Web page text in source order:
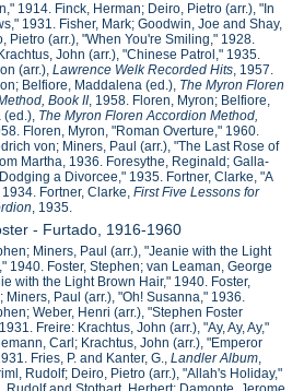
1914. Finck, Herman; Deiro, Pietro (arr.), "In
1931. Fisher, Mark; Goodwin, Joe and Shay,
Pietro (arr.), "When You're Smiling," 1928.
John (arr.), "Chinese Patrol," 1935.
(arr.),Lawrence Welk Recorded Hits , 1957.
Belfiore, Maddalena (ed.), The Myron Floren
Book II, 1958. Floren, Myron; Belfiore,
The Myron Floren Accordion Method,
Floren, Myron, "Roman Overture," 1960.
von; Miners, Paul (arr.), "The Last Rose of
Martha, 1936. Foresythe, Reginald; Galla-
a Divorcee," 1935. Fortner, Clarke, "A
1934. Fortner, Clarke,First Five Lessons for
, 1935.
- Furtado, 1916-1960
Miners, Paul (arr.), "Jeanie with the Light
1940. Foster, Stephen; van Leaman, George
with the Light Brown Hair," 1940. Foster,
Miners, Paul (arr.), "Oh! Susanna," 1936.
Weber, Henri (arr.), "Stephen Foster
Freire: Krachtus, John (arr.), "Ay, Ay, Ay,"
Carl; Krachtus, John (arr.), "Emperor
Fries, P. and Kanter, G.,Landler Album
Rudolf; Deiro, Pietro (arr.), "Allah's Holiday,"